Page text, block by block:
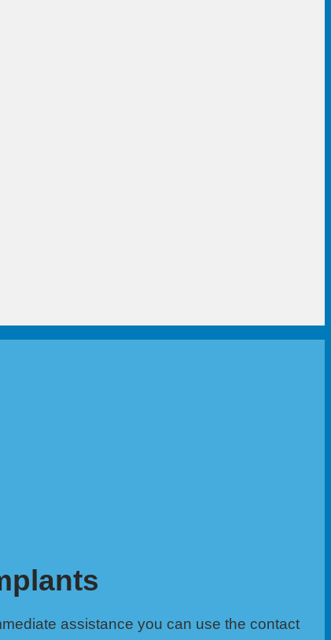
assistance you can use the contact